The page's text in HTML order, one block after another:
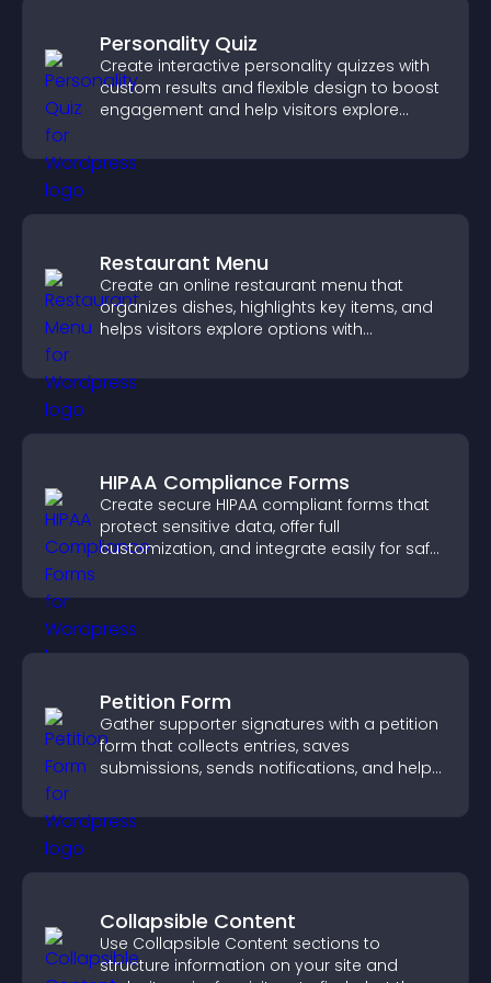
Personality Quiz
Create interactive personality quizzes with
custom results and flexible design to boost
engagement and help visitors explore
Restaurant Menu
Create an online restaurant menu that
organizes dishes, highlights key items, and
helps visitors explore options with
HIPAA Compliance Forms
Create secure HIPAA compliant forms that
protect sensitive data, offer full
customization, and integrate easily for safe
Petition Form
Gather supporter signatures with a petition
form that collects entries, saves
submissions, sends notifications, and helps
Collapsible Content
Use Collapsible Content sections to
structure information on your site and